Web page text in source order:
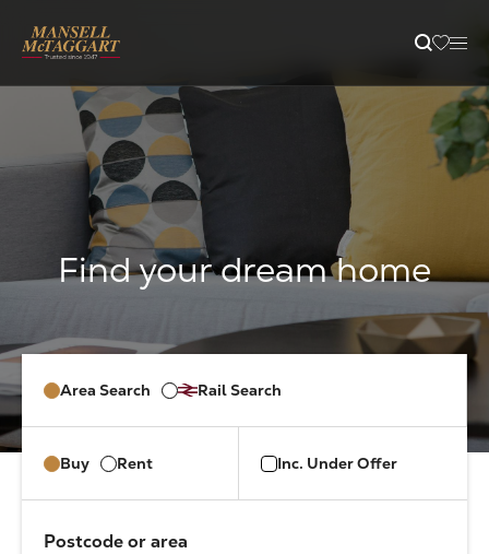
Property Search
Letting
Branches
Guides
The Address
Area Search Rail Search
Buy Rent Inc. Under Offer
Postcode or area